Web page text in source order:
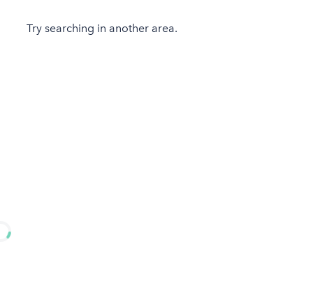
Try searching in another area.